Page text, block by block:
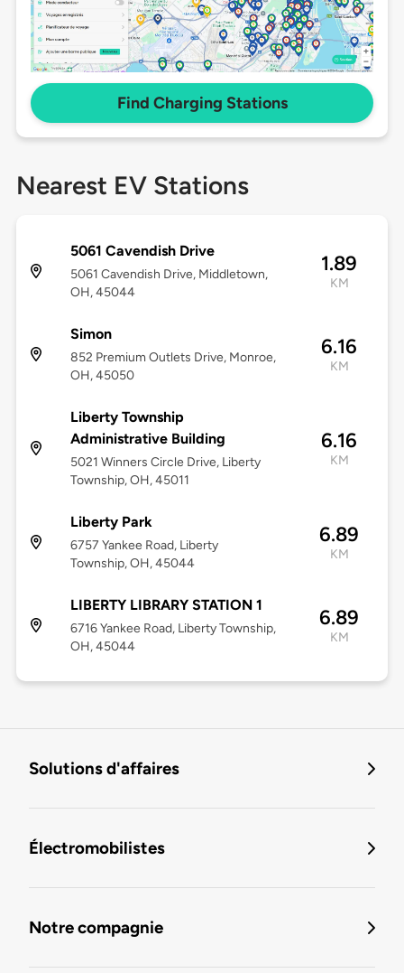
Find Charging Stations
Nearest EV Stations
5061 Cavendish Drive
5061 Cavendish Drive, Middletown,
OH, 45044
1.89
KM
Simon
852 Premium Outlets Drive, Monroe,
OH, 45050
6.16
KM
Liberty Township
Administrative Building
5021 Winners Circle Drive, Liberty
Township, OH, 45011
6.16
KM
Liberty Park
6757 Yankee Road, Liberty
Township, OH, 45044
6.89
KM
LIBERTY LIBRARY STATION 1
6716 Yankee Road, Liberty Township,
OH, 45044
6.89
KM
Solutions d'affaires
Électromobilistes
Notre compagnie